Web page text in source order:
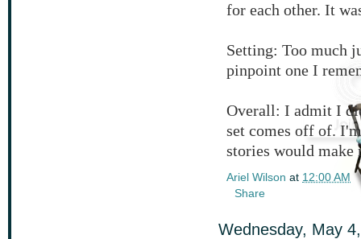
for each other. It
Setting: Too much
pinpoint one I
Overall: I admit I
set comes off of.
stories would make
Ariel Wilson at 12:00 AM
Share
Wednesday, May